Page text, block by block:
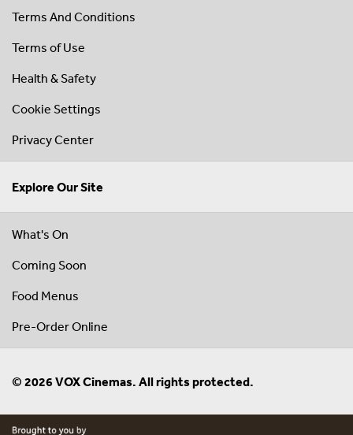
Terms And Conditions
Terms of Use
Health & Safety
Cookie Settings
Privacy Center
Explore Our Site
What's On
Coming Soon
Food Menus
Pre-Order Online
© 2026 VOX Cinemas. All rights protected.